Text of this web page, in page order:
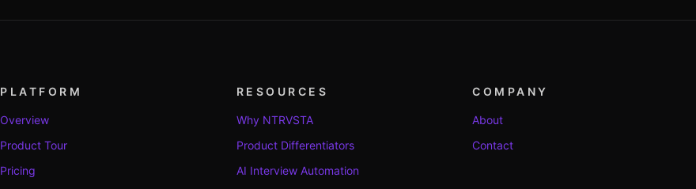
PLATFORM
Overview
Product Tour
Pricing
RESOURCES
Why NTRVSTA
Product Differentiators
AI Interview Automation
COMPANY
About
Contact